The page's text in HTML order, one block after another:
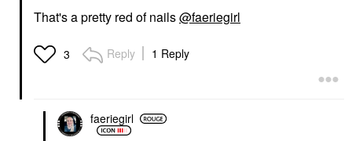
That's a pretty red of nails@faeriegirl
3 Reply 1 Reply
faeriegirl